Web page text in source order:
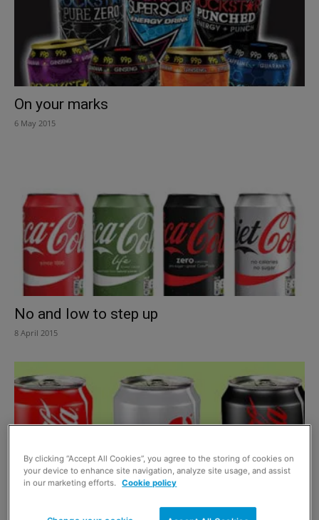
On your marks
6 May 2015
No and low to step up
8 April 2015
By clicking “Accept All Cookies”, you agree to the storing of cookies on
your device to enhance site navigation, analyze site usage, and assist
in our marketing efforts.
Cookie policy